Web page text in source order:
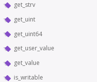
get_strv
get_uint
get_uint64
get_user_value
get_value
is_writable